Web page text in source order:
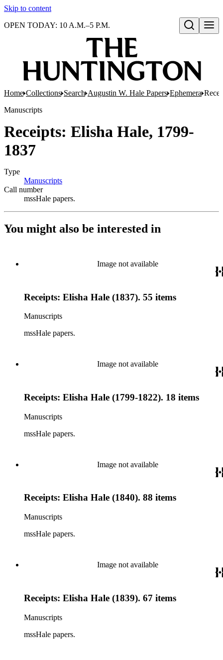
Skip to content
Open search
OPEN TODAY: 10 A.M.–5 P.M.
Home Collections Search Augustin W. Hale Papers Ephemera
Manuscripts
Receipts: Elisha Hale, 1799-
1837
Type
Manuscripts
Call number
mssHale papers.
You might also be interested in
Image not available
Receipts: Elisha Hale (1837). 55 items
Manuscripts
mssHale papers.
Image not available
Receipts: Elisha Hale (1799-1822). 18 items
Manuscripts
mssHale papers.
Image not available
Receipts: Elisha Hale (1840). 88 items
Manuscripts
mssHale papers.
Image not available
Receipts: Elisha Hale (1839). 67 items
Manuscripts
mssHale papers.